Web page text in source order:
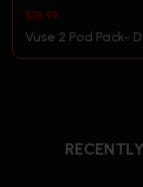
$18.99
Vuse 2 Pod Pack-